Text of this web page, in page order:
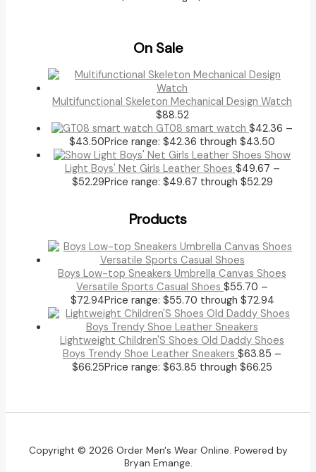
On Sale
Multifunctional Skeleton Mechanical Design Watch
$88.52
GT08 smart watch $42.36 –
$43.50Price range: $42.36 through $43.50
Show
Light Boys' Net Girls Leather Shoes $49.67 –
$52.29Price range: $49.67 through $52.29
Products
Boys Low-top Sneakers Umbrella Canvas Shoes
Versatile Sports Casual Shoes $55.70 –
$72.94Price range: $55.70 through $72.94
Lightweight Children'S Shoes Old Daddy Shoes
Boys Trendy Shoe Leather Sneakers $63.85 –
$66.25Price range: $63.85 through $66.25
Copyright © 2026 Order Men's Wear Online. Powered by
Bryan Emange.